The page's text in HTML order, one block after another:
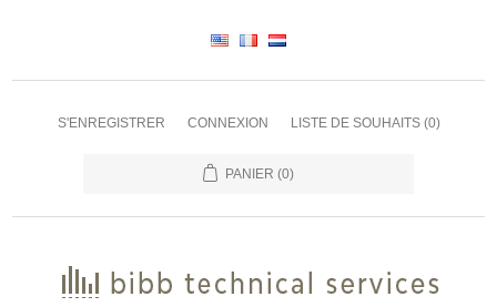
S'ENREGISTRER CONNEXION LISTE DE SOUHAITS (0)
PANIER (0)